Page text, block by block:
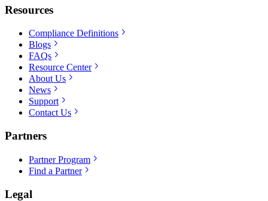
Resources
Compliance Definitions
Blogs
FAQs
Resource Center
About Us
News
Support
Contact Us
Partners
Partner Program
Find a Partner
Legal